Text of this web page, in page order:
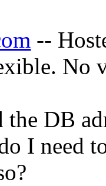
--
No
the DB
I need